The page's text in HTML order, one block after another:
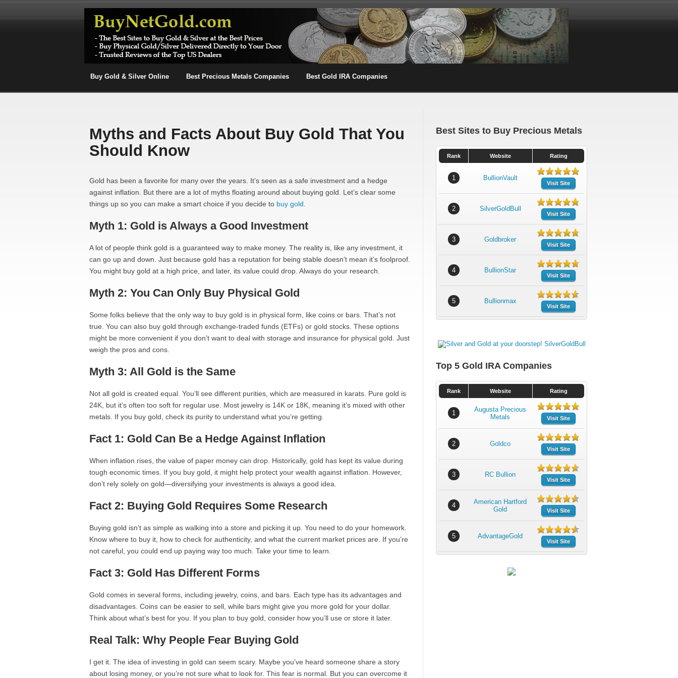
Buy Gold & Silver Online Best Precious Metals Companies Best Gold IRA Companies
Myths and Facts About Buy Gold That You
Should Know
Gold has been a favorite for many over the years. It’s seen as a safe investment and a hedge
against inflation. But there are a lot of myths floating around about buying gold. Let’s clear some
things up so you can make a smart choice if you decide to buy gold
Myth 1: Gold is Always a Good Investment
A lot of people think gold is a guaranteed way to make money. The reality is, like any investment, it
can go up and down. Just because gold has a reputation for being stable doesn’t mean it’s foolproof.
You might buy gold at a high price, and later, its value could drop. Always do your research.
Myth 2: You Can Only Buy Physical Gold
Some folks believe that the only way to buy gold is in physical form, like coins or bars. That’s not
true. You can also buy gold through exchange-traded funds (ETFs) or gold stocks. These options
might be more convenient if you don’t want to deal with storage and insurance for physical gold. Just
weigh the pros and cons.
Myth 3: All Gold is the Same
Not all gold is created equal. You’ll see different purities, which are measured in karats. Pure gold is
24K, but it’s often too soft for regular use. Most jewelry is 14K or 18K, meaning it’s mixed with other
metals. If you buy gold, check its purity to understand what you’re getting.
Fact 1: Gold Can Be a Hedge Against Inflation
When inflation rises, the value of paper money can drop. Historically, gold has kept its value during
tough economic times. If you buy gold, it might help protect your wealth against inflation. However,
don’t rely solely on gold—diversifying your investments is always a good idea.
Fact 2: Buying Gold Requires Some Research
Buying gold isn’t as simple as walking into a store and picking it up. You need to do your homework.
Know where to buy it, how to check for authenticity, and what the current market prices are. If you’re
not careful, you could end up paying way too much. Take your time to learn.
Fact 3: Gold Has Different Forms
Gold comes in several forms, including jewelry, coins, and bars. Each type has its advantages and
disadvantages. Coins can be easier to sell, while bars might give you more gold for your dollar.
Think about what’s best for you. If you plan to buy gold, consider how you’ll use or store it later.
Real Talk: Why People Fear Buying Gold
I get it. The idea of investing in gold can seem scary. Maybe you’ve heard someone share a story
about losing money, or you’re not sure what to look for. This fear is normal. But you can overcome it
Best Sites to Buy Precious Metals
Rank Website Rating
1 BullionVault
Visit Site
2 SilverGoldBull
Visit Site
3 Goldbroker
Visit Site
4 BullionStar
Visit Site
5 Bullionmax
Visit Site
Top 5 Gold IRA Companies
Rank Website Rating
1
Augusta Precious
Metals
Visit Site
2 Goldco
Visit Site
3 RC Bullion
Visit Site
4
American Hartford
Gold
Visit Site
5 AdvantageGold
Visit Site